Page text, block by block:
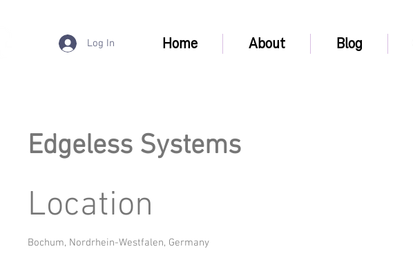
Log In Home About Blog
Edgeless Systems
Location
Bochum, Nordrhein-Westfalen, Germany